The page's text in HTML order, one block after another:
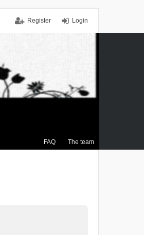
Login
Register
FAQ The team